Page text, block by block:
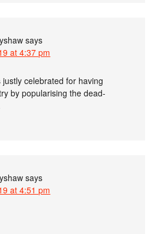
says
at 4:37 pm
celebrated for having
by popularising the dead-
says
at 4:51 pm